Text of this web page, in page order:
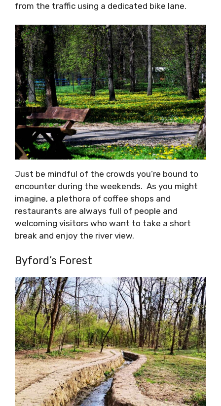
from the traffic using a dedicated bike lane.
Just be mindful of the crowds you’re bound to
encounter during the weekends. As you might
imagine, a plethora of coffee shops and
restaurants are always full of people and
welcoming visitors who want to take a short
break and enjoy the river view.
Byford’s Forest